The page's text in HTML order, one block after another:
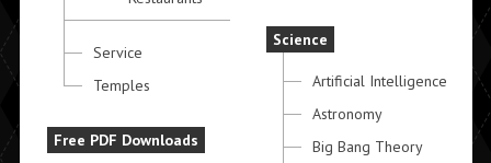
Service
Temples
Free PDF Downloads
Science
Artificial Intelligence
Astronomy
Big Bang Theory